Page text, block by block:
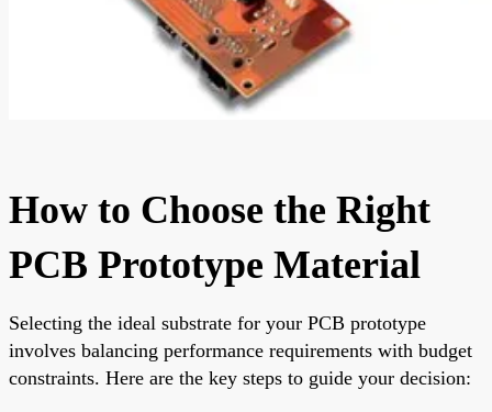
How to Choose the Right
PCB Prototype Material
Selecting the ideal substrate for your PCB prototype
involves balancing performance requirements with budget
constraints. Here are the key steps to guide your decision: